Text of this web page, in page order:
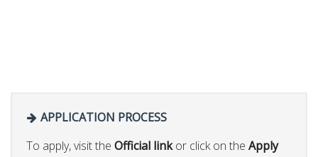
APPLICATION PROCESS
To apply, visit the Official linkor click on the Apply